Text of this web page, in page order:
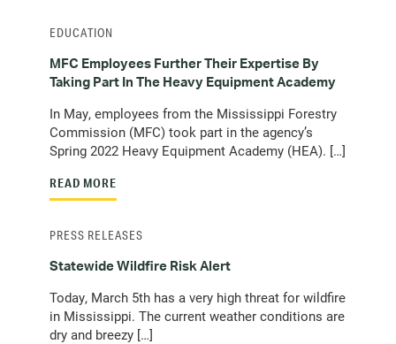
MFC Employees Further Their Expertise By
Taking Part In The Heavy Equipment Academy
In May, employees from the Mississippi Forestry
Commission (MFC) took part in the agency’s
Spring 2022 Heavy Equipment Academy (HEA). […]
READ MORE
EDUCATION
Statewide Wildfire Risk Alert
Today, March 5th has a very high threat for wildfire
in Mississippi. The current weather conditions are
dry and breezy […]
PRESS RELEASES